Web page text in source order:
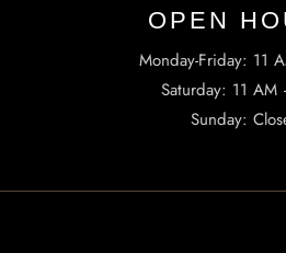
OPEN
Monday-Friday: 11
Saturday: 11 AM
Sunday: